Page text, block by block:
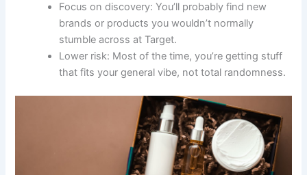
Focus on discovery: You’ll probably find new
brands or products you wouldn’t normally
stumble across at Target.
Lower risk: Most of the time, you’re getting stuff
that fits your general vibe, not total randomness.